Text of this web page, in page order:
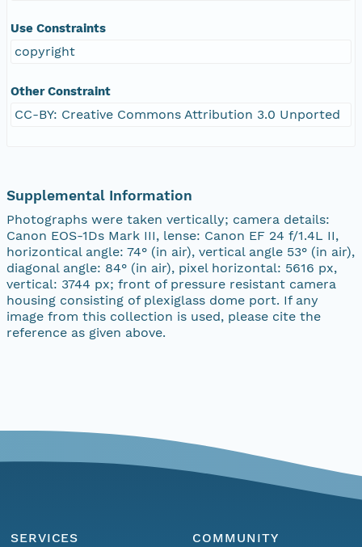
Use Constraints
copyright
Other Constraint
CC-BY: Creative Commons Attribution 3.0 Unported
Supplemental Information
Photographs were taken vertically; camera details:
Canon EOS-1Ds Mark III, lense: Canon EF 24 f/1.4L II,
horizontical angle: 74° (in air), vertical angle 53° (in air),
diagonal angle: 84° (in air), pixel horizontal: 5616 px,
vertical: 3744 px; front of pressure resistant camera
housing consisting of plexiglass dome port. If any
image from this collection is used, please cite the
reference as given above.
SERVICES
COMMUNITY